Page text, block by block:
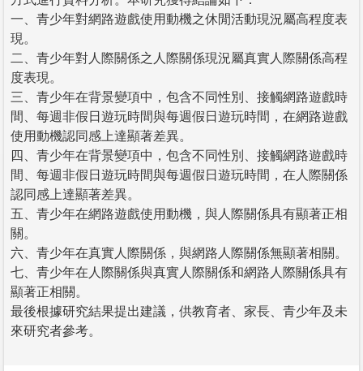
一、青少年對網路遊戲使用動機之休閒活動現況屬高程度表
現。
二、青少年對人際關係之人際關係現況屬真實人際關係高程
度表現。
三、青少年在背景變項中，包含不同性別、接觸網路遊戲時
間、每週非假日遊玩時間與每週假日遊玩時間，在網路遊戲
使用動機認同感上達顯著差異。
四、青少年在背景變項中，包含不同性別、接觸網路遊戲時
間、每週非假日遊玩時間與每週假日遊玩時間，在人際關係
認同感上達顯著差異。
五、青少年在網路遊戲使用動機，與人際關係具有顯著正相
關。
六、青少年在真實人際關係，與網路人際關係無顯著相關。
七、青少年在人際關係與真實人際關係和網路人際關係具有
顯著正相關。
最後根據研究結果提出建議，供教育者、家長、青少年及未
來研究者參考。